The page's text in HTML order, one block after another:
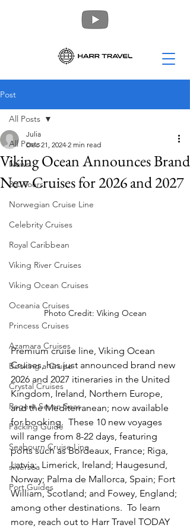
Post
All Posts
News
360 Tours
Norwegian Cruise Line
Celebrity Cruises
Royal Caribbean
Viking River Cruises
Viking Ocean Cruises
Oceania Cruises
Princess Cruises
Azamara Cruises
Booking a Cruise
Crystal Cruises
Regent Seven Seas
Packing Guide
Seabourn Cruise Line
silversea
Port Guides
All Posts
Viking Ocean Announces Brand
New Cruises for 2026 and 2027
Julia
Dec 21, 2024 2 min read
Photo Credit: Viking Ocean
Premium cruise line, Viking Ocean
Cruises, has just announced brand new
2026 and 2027 itineraries in the United
Kingdom, Ireland, Northern Europe,
and the Mediterranean; now available
for booking.  These 10 new voyages
will range from 8-22 days, featuring
ports such as Bordeaux, France; Riga,
Latvia;  Limerick, Ireland; Haugesund,
Norway; Palma de Mallorca, Spain; Fort
William, Scotland; and Fowey, England;
among other destinations.  To learn
more, reach out to Harr Travel TODAY